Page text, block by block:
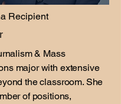
Recipient
& Mass
major with extensive
the classroom. She
of positions,